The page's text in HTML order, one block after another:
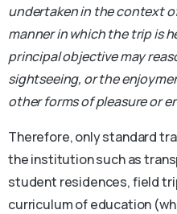
undertaken in the context
manner in which the trip is
principal objective may
sightseeing, or the
other forms of pleasure or
Therefore, only standard
the institution such as
student residences, field
curriculum of education